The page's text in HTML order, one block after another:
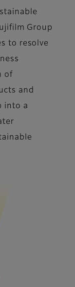
Group
to resolve
of
and
into a